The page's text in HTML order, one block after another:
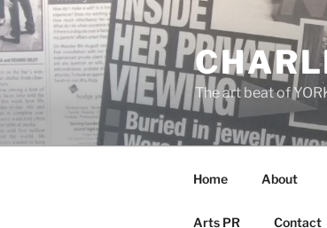
Skip
to
content
The art beat of
Home About
Arts PR Contact